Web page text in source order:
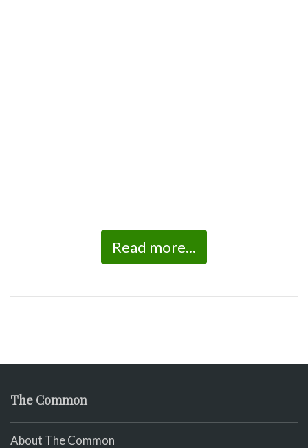
Read more...
The Common
About The Common